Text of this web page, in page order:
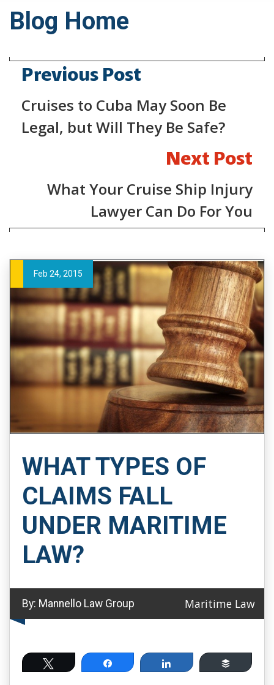
Blog Home
Previous Post
Cruises to Cuba May Soon Be
Legal, but Will They Be Safe?
Next Post
What Your Cruise Ship Injury
Lawyer Can Do For You
Feb 24, 2015
WHAT TYPES OF
CLAIMS FALL
UNDER MARITIME
LAW?
By: Mannello Law Group Maritime Law
Tweet Share Share Buffer